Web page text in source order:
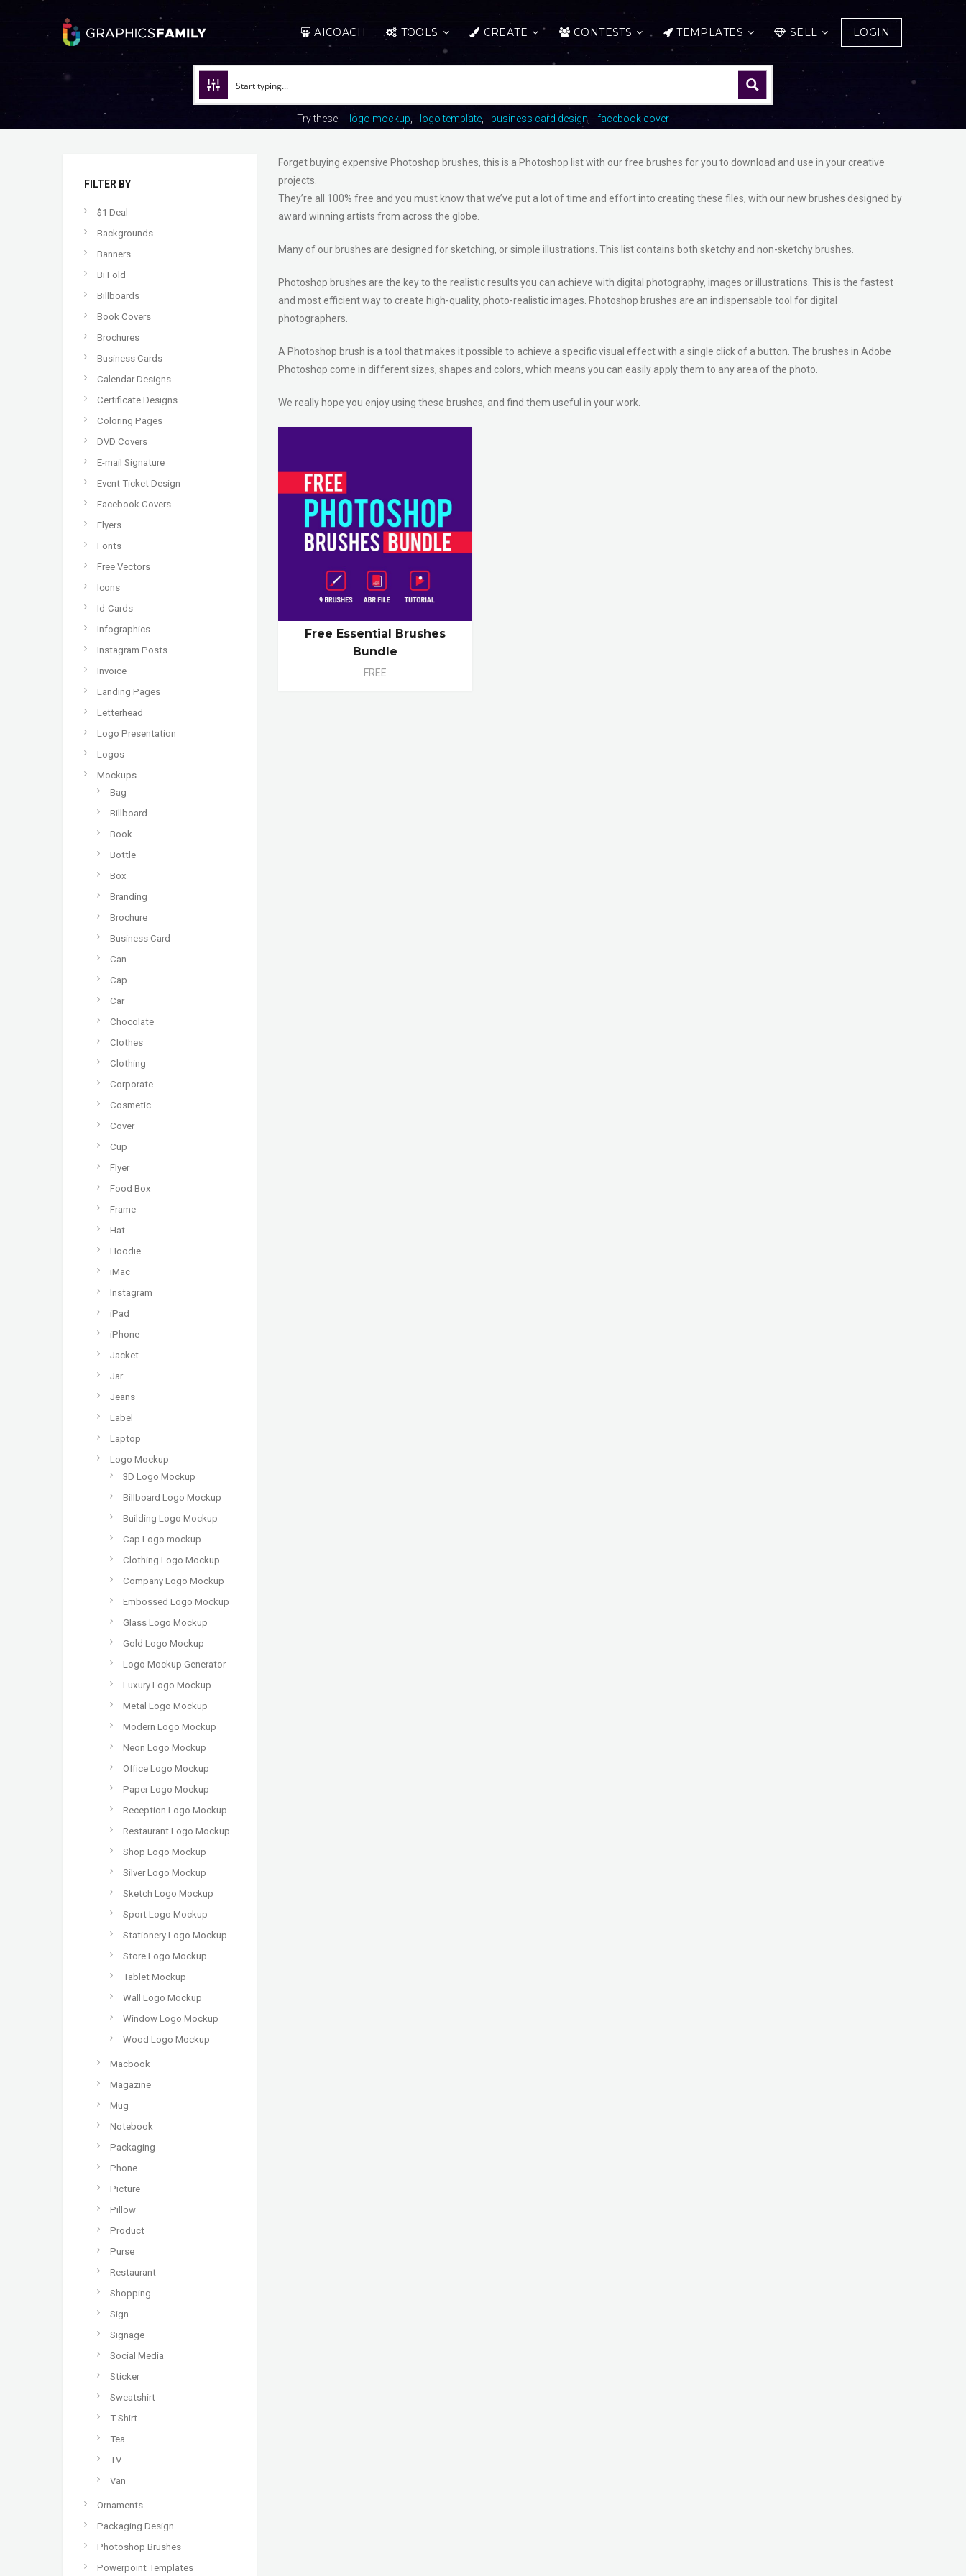
AICOACH TOOLS CREATE CONTESTS TEMPLATES SELL LOGIN
Try these: logo mockup logo template business card design facebook cover
FILTER BY
$1 Deal
Backgrounds
Banners
Bi Fold
Billboards
Book Covers
Brochures
Business Cards
Calendar Designs
Certificate Designs
Coloring Pages
DVD Covers
E-mail Signature
Event Ticket Design
Facebook Covers
Flyers
Fonts
Free Vectors
Icons
Id-Cards
Infographics
Instagram Posts
Invoice
Landing Pages
Letterhead
Logo Presentation
Logos
Mockups
Bag
Billboard
Book
Bottle
Box
Branding
Brochure
Business Card
Can
Cap
Car
Chocolate
Clothes
Clothing
Corporate
Cosmetic
Cover
Cup
Flyer
Food Box
Frame
Hat
Hoodie
iMac
Instagram
iPad
iPhone
Jacket
Jar
Jeans
Label
Laptop
Logo Mockup
3D Logo Mockup
Billboard Logo Mockup
Building Logo Mockup
Cap Logo mockup
Clothing Logo Mockup
Company Logo Mockup
Embossed Logo Mockup
Glass Logo Mockup
Gold Logo Mockup
Logo Mockup Generator
Luxury Logo Mockup
Metal Logo Mockup
Modern Logo Mockup
Neon Logo Mockup
Office Logo Mockup
Paper Logo Mockup
Reception Logo Mockup
Restaurant Logo Mockup
Shop Logo Mockup
Silver Logo Mockup
Sketch Logo Mockup
Sport Logo Mockup
Stationery Logo Mockup
Store Logo Mockup
Tablet Mockup
Wall Logo Mockup
Window Logo Mockup
Wood Logo Mockup
Macbook
Magazine
Mug
Notebook
Packaging
Phone
Picture
Pillow
Product
Purse
Restaurant
Shopping
Sign
Signage
Social Media
Sticker
Sweatshirt
T-Shirt
Tea
TV
Van
Ornaments
Packaging Design
Photoshop Brushes
Powerpoint Templates
Forget buying expensive Photoshop brushes, this is a Photoshop list with our free brushes for you to download and use in your creative
projects.
They’re all 100% free and you must know that we’ve put a lot of time and effort into creating these files, with our new brushes designed by
award winning artists from across the globe.
Many of our brushes are designed for sketching, or simple illustrations. This list contains both sketchy and non-sketchy brushes.
Photoshop brushes are the key to the realistic results you can achieve with digital photography, images or illustrations. This is the fastest
and most efficient way to create high-quality, photo-realistic images. Photoshop brushes are an indispensable tool for digital
photographers.
A Photoshop brush is a tool that makes it possible to achieve a specific visual effect with a single click of a button. The brushes in Adobe
Photoshop come in different sizes, shapes and colors, which means you can easily apply them to any area of the photo.
We really hope you enjoy using these brushes, and find them useful in your work.
Free Essential Brushes
Bundle
FREE